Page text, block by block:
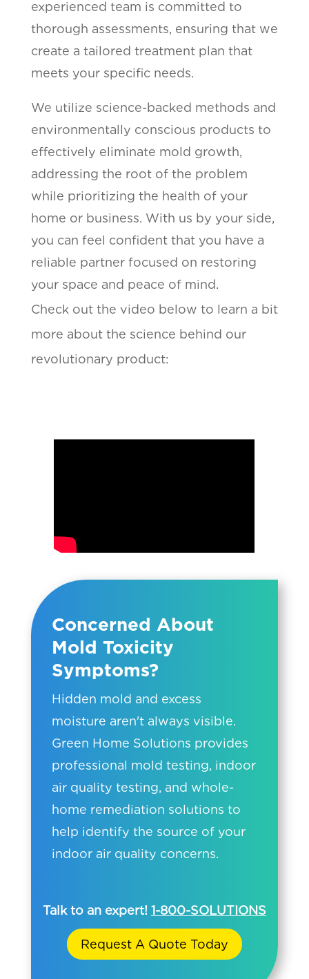
experienced team is committed to
thorough assessments, ensuring that we
create a tailored treatment plan that
meets your specific needs.
We utilize science-backed methods and
environmentally conscious products to
effectively eliminate mold growth,
addressing the root of the problem
while prioritizing the health of your
home or business. With us by your side,
you can feel confident that you have a
reliable partner focused on restoring
your space and peace of mind.
Check out the video below to learn a bit
more about the science behind our
revolutionary product:
Concerned About
Mold Toxicity
Symptoms?
Hidden mold and excess
moisture aren't always visible.
Green Home Solutions provides
professional mold testing, indoor
air quality testing, and whole-
home remediation solutions to
help identify the source of your
indoor air quality concerns.
Talk to an expert! 1-800-SOLUTIONS
Request A Quote Today